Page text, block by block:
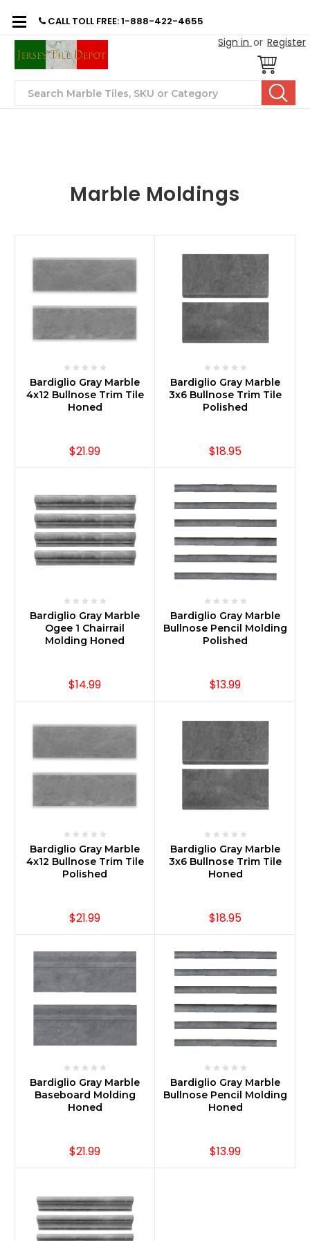
CALL TOLL FREE: 1-888-422-4655
Sign in or Register
Search
Marble Moldings
Bardiglio Gray Marble
4x12 Bullnose Trim Tile
Honed
$21.99
Bardiglio Gray Marble
3x6 Bullnose Trim Tile
Polished
$18.95
Bardiglio Gray Marble
Ogee 1 Chairrail
Molding Honed
$14.99
Bardiglio Gray Marble
Bullnose Pencil Molding
Polished
$13.99
Bardiglio Gray Marble
4x12 Bullnose Trim Tile
Polished
$21.99
Bardiglio Gray Marble
3x6 Bullnose Trim Tile
Honed
$18.95
Bardiglio Gray Marble
Baseboard Molding
Honed
$21.99
Bardiglio Gray Marble
Bullnose Pencil Molding
Honed
$13.99